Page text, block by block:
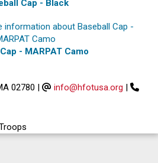
Cap - Black
- MARPAT Camo
02780 | info@hfotusa.org |